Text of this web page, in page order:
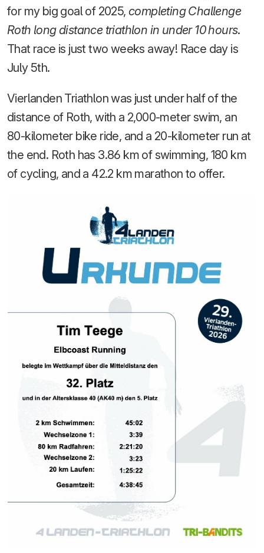
for my big goal of 2025, completing Challenge
Roth long distance triathlon in under 10 hours.
That race is just two weeks away! Race day is
July 5th.
Vierlanden Triathlon was just under half of the
distance of Roth, with a 2,000-meter swim, an
80-kilometer bike ride, and a 20-kilometer run at
the end. Roth has 3.86 km of swimming, 180 km
of cycling, and a 42.2 km marathon to offer.